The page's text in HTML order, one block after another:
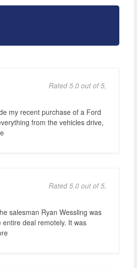
Rated 5.0 out of 5,
my recent purchase of a Ford
from the vehicles drive,
Rated 5.0 out of 5,
salesman Ryan Wessling was
deal remotely. It was